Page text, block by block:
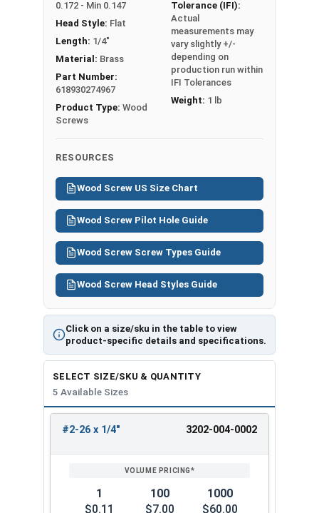
Click on a size/sku in the table to view
product-specific details and specifications.
0.172 - Min 0.147
Head Style: Flat
Length: 1/4"
Material: Brass
Part Number:
618930274967
Product Type: Wood
Screws
Tolerance (IFI):
Actual
measurements may
vary slightly +/-
depending on
production run within
IFI Tolerances
Weight: 1 lb
RESOURCES
Wood Screw US Size Chart
Wood Screw Pilot Hole Guide
Wood Screw Screw Types Guide
Wood Screw Head Styles Guide
SELECT SIZE/SKU & QUANTITY
5 Available Sizes
ENTER
#2-26 x 1/4" 3202-004-0002
1
$0.11
100
$7.00
1000
$60.00